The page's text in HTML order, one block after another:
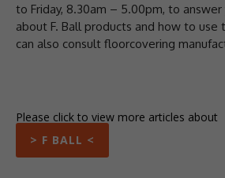
to Friday, 8.30am – 5.00pm, to
about F. Ball products and how to use
can also consult floorcovering
Please click to view more articles about
> F BALL <